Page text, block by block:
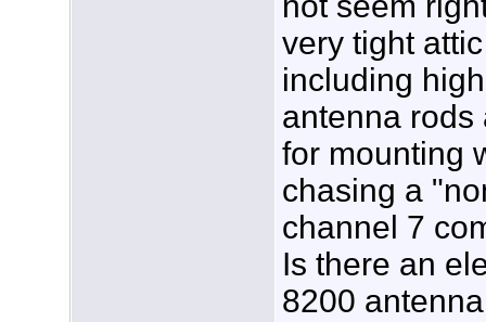
very tight
including
antenna rods
for mounting
chasing a
channel 7
Is there an
8200